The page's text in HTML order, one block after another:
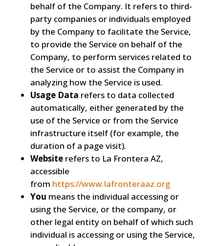
behalf of the Company. It refers to third-
party companies or individuals employed
by the Company to facilitate the Service,
to provide the Service on behalf of the
Company, to perform services related to
the Service or to assist the Company in
analyzing how the Service is used.
Usage Data refers to data collected
automatically, either generated by the
use of the Service or from the Service
infrastructure itself (for example, the
duration of a page visit).
Website refers to La Frontera AZ,
accessible
from https://www.lafronteraaz.org
You means the individual accessing or
using the Service, or the company, or
other legal entity on behalf of which such
individual is accessing or using the Service,